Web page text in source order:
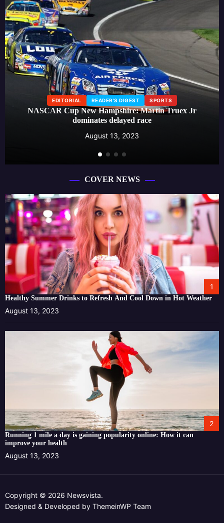
EDITORIAL READER'S DIGEST SPORTS
NASCAR Cup New Hampshire: Martin Truex Jr
dominates delayed race
August 13, 2023
COVER NEWS
1
Healthy Summer Drinks to Refresh And Cool Down in Hot Weather
August 13, 2023
2
Running 1 mile a day is gaining popularity online: How it can
improve your health
August 13, 2023
Copyright © 2026 Newsvista.
Designed & Developed by ThemeinWP Team